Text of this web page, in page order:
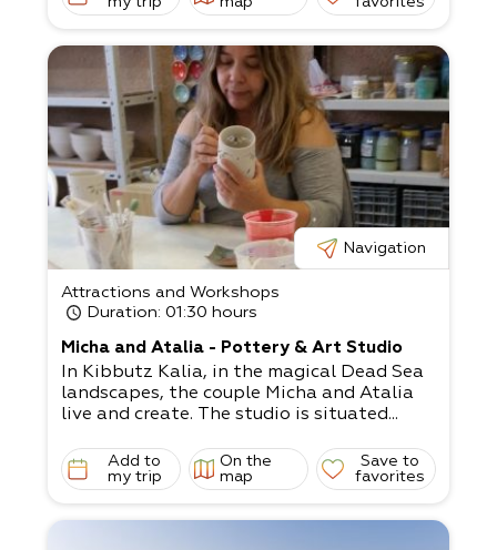
Navigation
Attractions and Workshops
Duration: 01:30 hours
Micha and Atalia - Pottery & Art Studio
In Kibbutz Kalia, in the magical Dead Sea
landscapes, the couple Micha and Atalia
live and create. The studio is situated...
Add to
my trip
On the
map
Save to
favorites